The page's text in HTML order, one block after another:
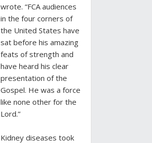
wrote. “FCA audiences
in the four corners of
the United States have
sat before his amazing
feats of strength and
have heard his clear
presentation of the
Gospel. He was a force
like none other for the
Lord.”
Kidney diseases took